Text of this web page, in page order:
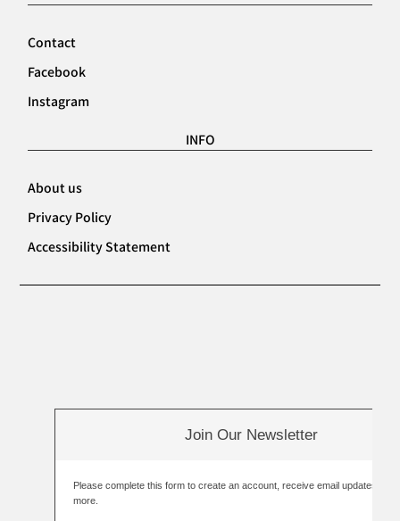
Contact
Facebook
Instagram
INFO
About us
Privacy Policy
Accessibility Statement
Join Our Newsletter
Please complete this form to create an account, receive email updates and
more.